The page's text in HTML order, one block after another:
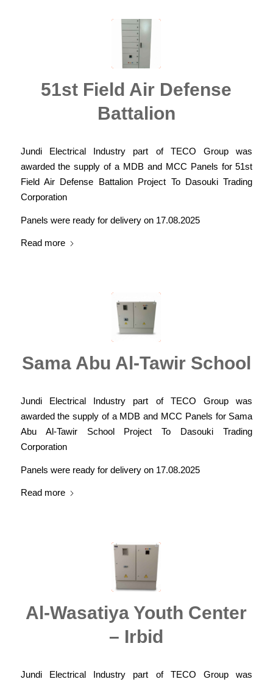
51st Field Air Defense
Battalion
Jundi Electrical Industry part of TECO Group was
awarded the supply of a MDB and MCC Panels for 51st
Field Air Defense Battalion Project To Dasouki Trading
Corporation
Panels were ready for delivery on 17.08.2025
Read more
Sama Abu Al-Tawir School
Jundi Electrical Industry part of TECO Group was
awarded the supply of a MDB and MCC Panels for Sama
Abu Al-Tawir School Project To Dasouki Trading
Corporation
Panels were ready for delivery on 17.08.2025
Read more
Al-Wasatiya Youth Center
– Irbid
Jundi Electrical Industry part of TECO Group was